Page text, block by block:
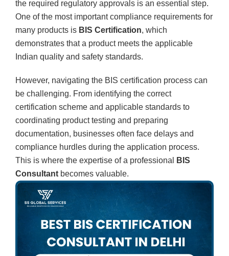
the required regulatory approvals is an essential step.
One of the most important compliance requirements for
many products is BIS Certification, which
demonstrates that a product meets the applicable
Indian quality and safety standards.
However, navigating the BIS certification process can
be challenging. From identifying the correct
certification scheme and applicable standards to
coordinating product testing and preparing
documentation, businesses often face delays and
compliance hurdles during the application process.
This is where the expertise of a professional
BIS
Consultant becomes valuable.